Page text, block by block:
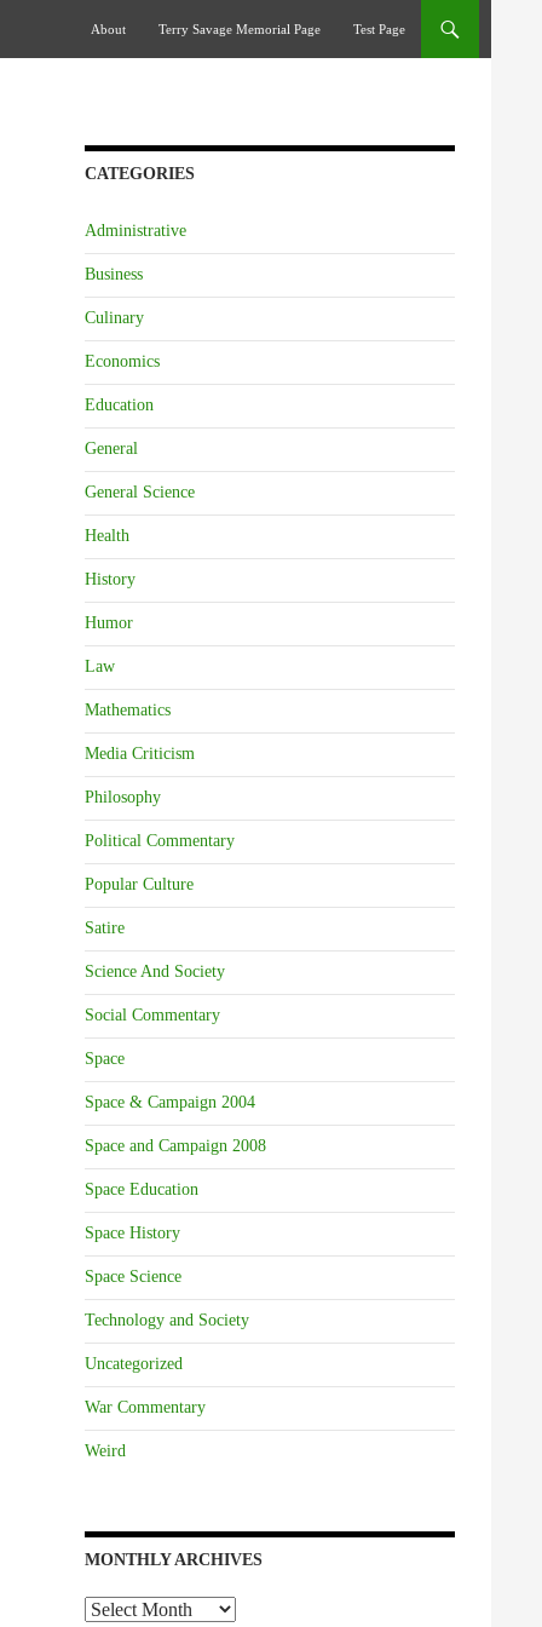
About
Terry Savage Memorial Page Test Page
CATEGORIES
Administrative
Business
Culinary
Economics
Education
General
General Science
Health
History
Humor
Law
Mathematics
Media Criticism
Philosophy
Political Commentary
Popular Culture
Satire
Science And Society
Social Commentary
Space
Space & Campaign 2004
Space and Campaign 2008
Space Education
Space History
Space Science
Technology and Society
Uncategorized
War Commentary
Weird
MONTHLY ARCHIVES
Monthly